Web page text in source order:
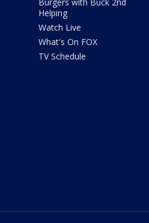
Helping
Watch Live
What's On FOX
TV Schedule